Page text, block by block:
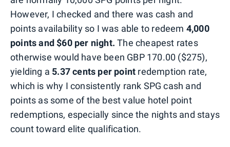
However, I checked and there was cash and
points availability so I was able to redeem 4,000
points and $60 per night.The cheapest rates
otherwise would have been GBP 170.00 ($275),
yielding a 5.37 cents per point redemption rate,
which is why I consistently rank SPG cash and
points as some of the best value hotel point
redemptions, especially since the nights and stays
count toward elite qualification.